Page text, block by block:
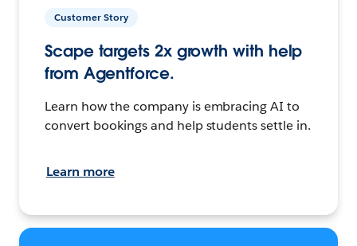
Customer Story
Scape targets 2x growth with help
from Agentforce.
Learn how the company is embracing AI to
convert bookings and help students settle in.
Learn more